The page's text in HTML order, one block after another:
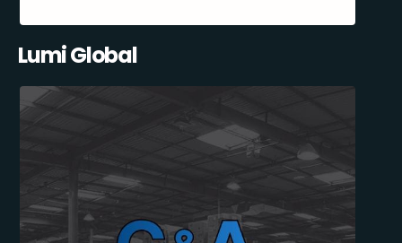
Lumi Global